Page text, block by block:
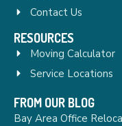
Contact Us
RESOURCES
Moving Calculator
Service Locations
FROM OUR BLOG
Bay Area Office